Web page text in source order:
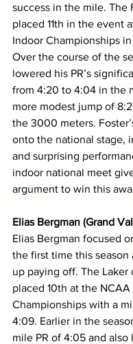
success in the mile. The
placed 11th in the event
Indoor Championships
Over the course of the
lowered his PR’s
from 4:20 to 4:04 in the
more modest jump of
the 3000 meters.
onto the national stage,
and surprising
indoor national meet
argument to win this
Elias Bergman (Grand
Elias Bergman focused
the first time this season
up paying off. The Laker
placed 10th at the
Championships with a
4:09. Earlier in the
mile PR of 4:05 and also